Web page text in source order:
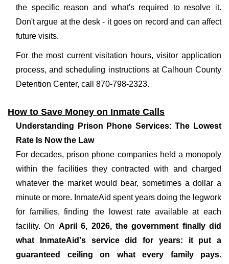
the specific reason and what's required to resolve it.
Don't argue at the desk - it goes on record and can affect
future visits.
For the most current visitation hours, visitor application
process, and scheduling instructions at Calhoun County
Detention Center, call 870-798-2323.
How to Save Money on Inmate Calls
Understanding Prison Phone Services: The Lowest
Rate Is Now the Law
For decades, prison phone companies held a monopoly
within the facilities they contracted with and charged
whatever the market would bear, sometimes a dollar a
minute or more. InmateAid spent years doing the legwork
for families, finding the lowest rate available at each
facility. On April 6, 2026, the government finally did
what InmateAid's service did for years: it put a
guaranteed ceiling on what every family pays.